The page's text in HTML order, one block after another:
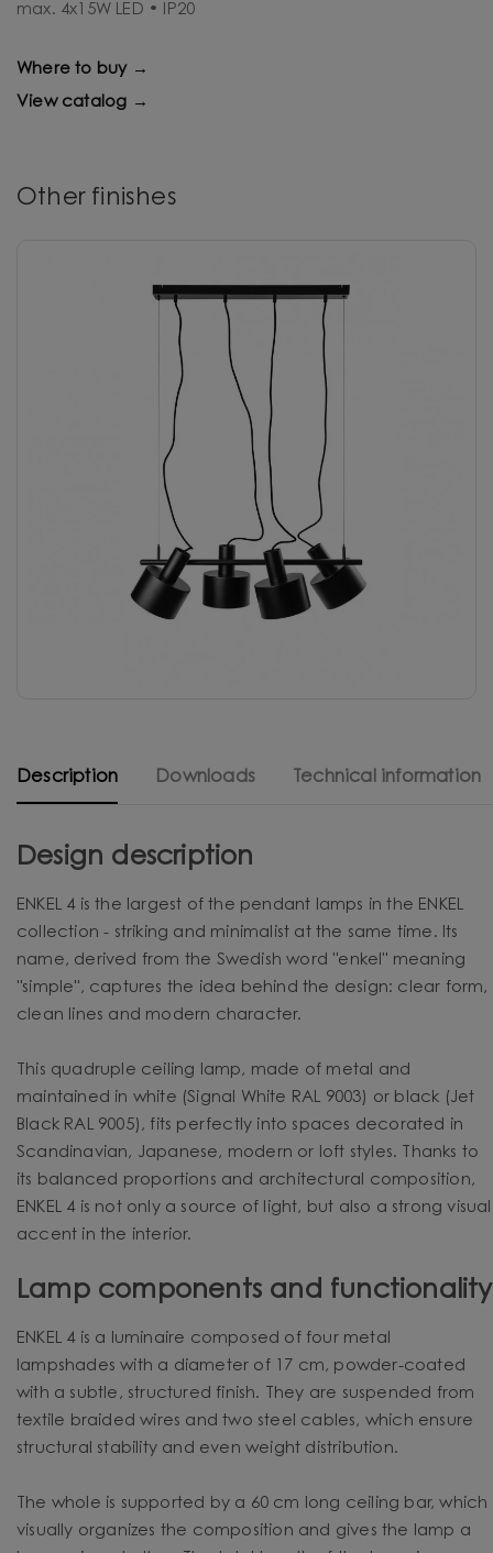
max. 4x15W LED • IP20
Where to buy →
View catalog →
Other finishes
Description Downloads Technical information
Design description
ENKEL 4 is the largest of the pendant lamps in the ENKEL
collection - striking and minimalist at the same time. Its
name, derived from the Swedish word "enkel" meaning
"simple", captures the idea behind the design: clear form,
clean lines and modern character.
This quadruple ceiling lamp, made of metal and
maintained in white (Signal White RAL 9003) or black (Jet
Black RAL 9005), fits perfectly into spaces decorated in
Scandinavian, Japanese, modern or loft styles. Thanks to
its balanced proportions and architectural composition,
ENKEL 4 is not only a source of light, but also a strong visual
accent in the interior.
Lamp components and functionality
ENKEL 4 is a luminaire composed of four metal
lampshades with a diameter of 17 cm, powder-coated
with a subtle, structured finish. They are suspended from
textile braided wires and two steel cables, which ensure
structural stability and even weight distribution.
The whole is supported by a 60 cm long ceiling bar, which
visually organizes the composition and gives the lamp a